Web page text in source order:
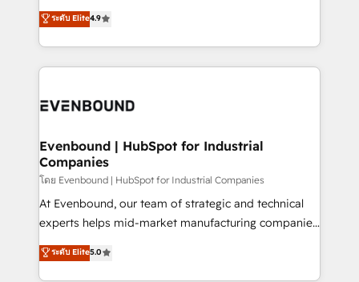
relationships. Your success is our success, and we’re
all in this together! From startup to enterprise, we’ll
what matters most: growing your business and
ティブ・エージェンシーとして、HubSpot Eliteの実装
力で顧客フロント業務を再設計します。 💡 100inc は何
をする会社か？ HubSpotを共通基盤に、AIエージェン
トを組み込んだ顧客フロント業務（マーケティング・営
ィブ・エージェンシーです。事業部・グループ会社・部
を、CRMを軸とした全社共通基盤に再構築します。意
思決定者・PMO・現場担当者に並走します。 1️⃣
HubSpot導入・活用支援 顧客データの一元化から、
GTMの見える化・自動化まで。全Hub統合運用、デー
タ品質設計、グループ横断のCRM統合に対応します。
の一部をAIが自律実行する組織への移行を設計・実装。
Breeze・Claude等をHubSpotと連携させ、役割定義・
ระดับ Elite4.9
Evenbound | HubSpot for Industrial
Companies
โดย Evenbound | HubSpot for Industrial Companies
At Evenbound, our team of strategic and technical
experts helps mid-market manufacturing companies
achieve real growth. We specialize in delivering
tailored solutions that drive results by leveraging
ระดับ Elite5.0